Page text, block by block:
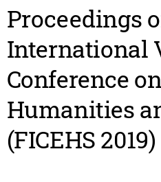
Proceedings
International
Conference
Humanities
(FICEHS 2019)